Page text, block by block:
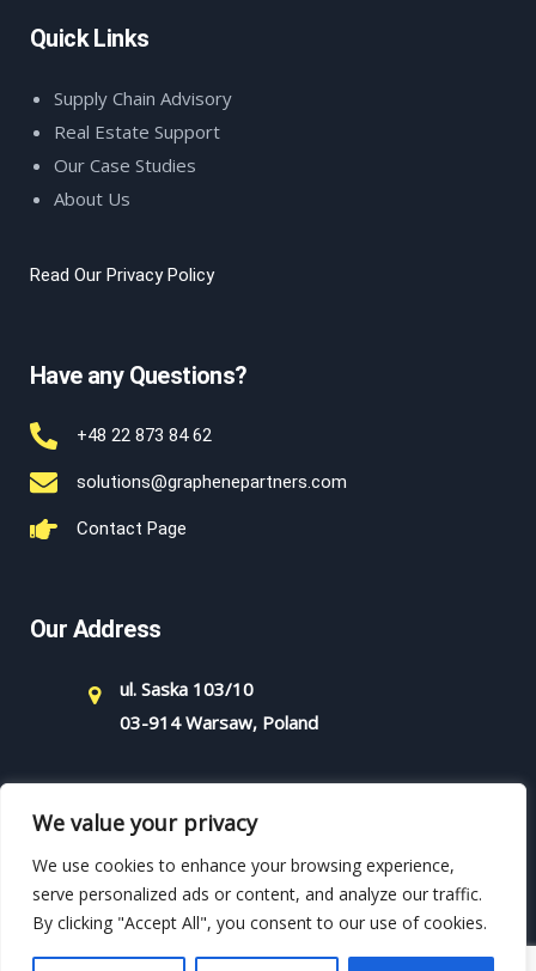
We value your privacy
We use cookies to enhance your browsing experience,
serve personalized ads or content, and analyze our traffic.
By clicking "Accept All", you consent to our use of cookies.
Quick Links
Supply Chain Advisory
Real Estate Support
Our Case Studies
About Us
Read Our Privacy Policy
Have any Questions?
+48 22 873 84 62
solutions@graphenepartners.com
Contact Page
Our Address
ul. Saska 103/10
03-914 Warsaw, Poland